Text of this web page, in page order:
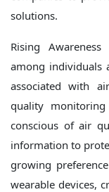
solutions.
Rising
among individuals
associated with
quality
conscious of air
information to
growing
wearable devices,